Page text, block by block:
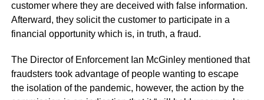
customer where they are deceived with false information.
Afterward, they solicit the customer to participate in a
financial opportunity which is, in truth, a fraud.
The Director of Enforcement Ian McGinley mentioned that
fraudsters took advantage of people wanting to escape
the isolation of the pandemic, however, the action by the